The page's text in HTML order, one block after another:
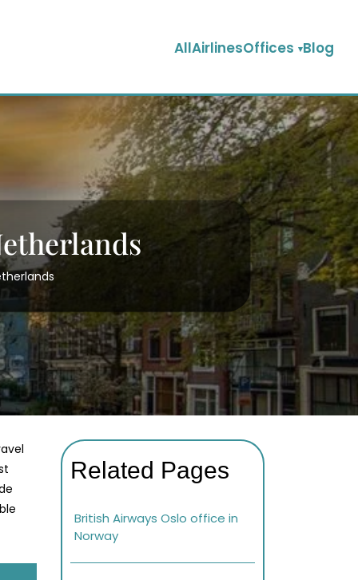
AllAirlinesOffices Blog
Related Pages
British Airways Oslo office in
Norway